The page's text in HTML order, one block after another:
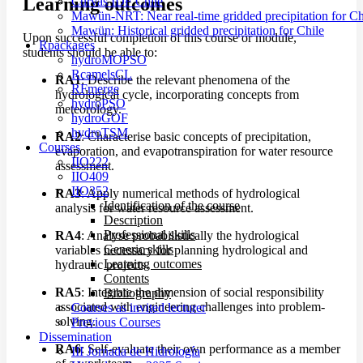
Mawün-NRT: Near real-time gridded precipitation for
Mawün: Historical gridded precipitation for Chile
Rpackages
hydroMOPSO
RcamelsCL
RFmerge
hydroPSO
hydroGOF
hydroTSM
Courses
IIO222
IIO409
IIO352
Identification of the course
Description
Professional skills
Generic skills
Learning outcomes
Contents
Bibliography
Courses as invited lecturer
Previous Courses
Dissemination
III Jornada de Hidrología
Upon successful completion of this course or module,
students should be able to:
RA1: Describe the relevant phenomena of the
hydrological cycle, incorporating concepts from
meteorology.
RA2: Characterise basic concepts of precipitation,
evaporation, and evapotranspiration for water resource
assessment.
RA3: Apply numerical methods of hydrological
analysis for water resource assessment.
RA4: Analyse probabilistically the hydrological
variables necessary for planning hydrological and
hydraulic projects.
RA5: Integrate the dimension of social responsibility
associated with engineering challenges into problem-
solving.
RA6: Self-evaluate their own performance as a member